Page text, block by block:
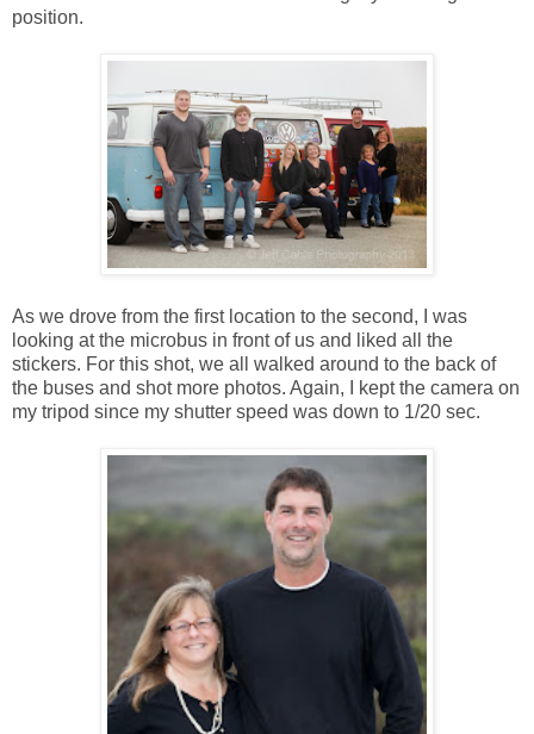
position.
As we drove from the first location to the second, I was
looking at the microbus in front of us and liked all the
stickers. For this shot, we all walked around to the back of
the buses and shot more photos. Again, I kept the camera on
my tripod since my shutter speed was down to 1/20 sec.